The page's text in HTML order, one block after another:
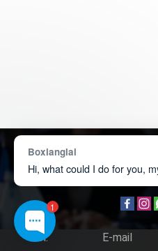
Copyright © 2026
About Us
Contact
Tel. E-mail
1
Boxianglai
Hi, what could I do for you,